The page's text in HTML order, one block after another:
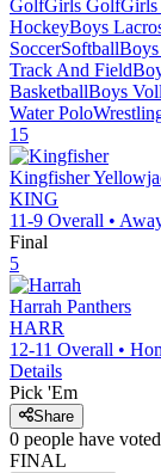
GolfGirls GolfGirls
HockeyBoys
SoccerSoftball
Track And Field
BasketballBoys
Water Polo
15
Kingfisher
KING
11-9 Overall •
Final
5
Harrah Panthers
HARR
12-11 Overall •
Details
Pick 'Em
Share
0 people have
FINAL